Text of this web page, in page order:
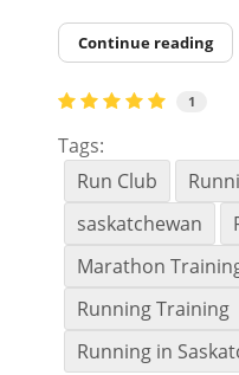
Continue reading
1
Tags:
Run Club
saskatchewan
Marathon
Running Training
Running in